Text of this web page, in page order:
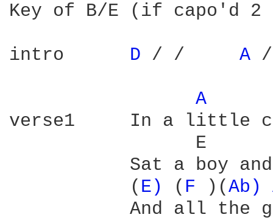
Key of B/E (if capo'd
intro D / / A
A
verse1     In a little
E
Sat a boy
           (
E) ( F )(Ab)
And all the